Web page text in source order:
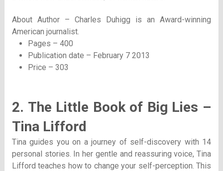
About Author – Charles Duhigg is an Award-winning
American journalist.
Pages – 400
Publication date – February 7 2013
Price – 303
2. The Little Book of Big Lies –
Tina Lifford
Tina guides you on a journey of self-discovery with 14
personal stories. In her gentle and reassuring voice, Tina
Lifford teaches how to change your self-perception. This